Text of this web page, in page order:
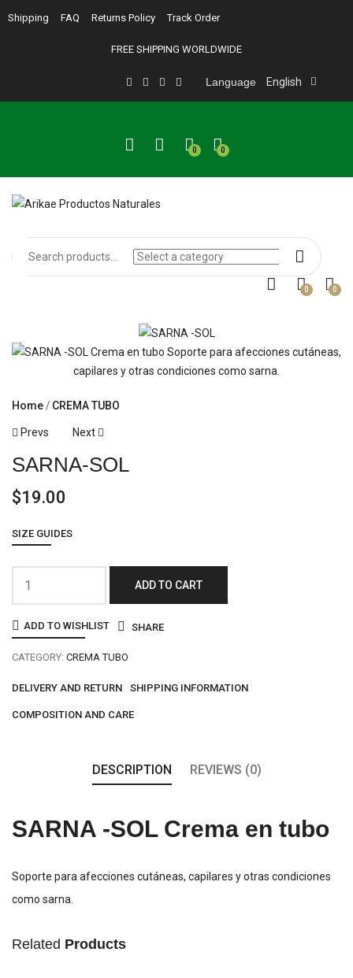
Shipping FAQ Returns Policy Track Order
FREE SHIPPING WORLDWIDE
Language English
0
0
0
0
Home CREMA TUBO
Prevs Next
SARNA-SOL
$19.00
SIZE GUIDES
ADD TO CART
ADD TO WISHLIST SHARE
CATEGORY: CREMA TUBO
DELIVERY AND RETURN SHIPPING INFORMATION
COMPOSITION AND CARE
DESCRIPTION REVIEWS (0)
SARNA -SOL Crema en tubo
Soporte para afecciones cutáneas, capilares y otras condiciones
como sarna.
Related Products